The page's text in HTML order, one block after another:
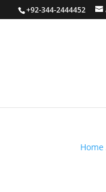
+92-344-2444452
Home